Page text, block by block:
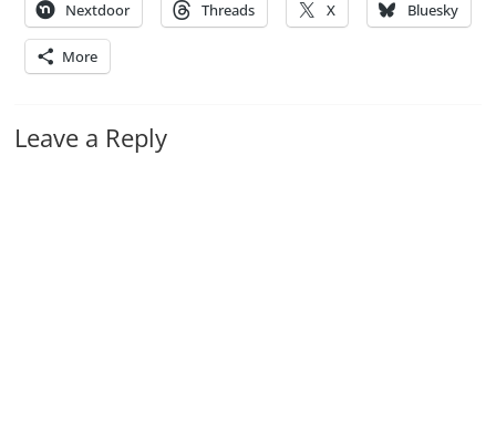
Nextdoor Threads X Bluesky
More
Leave a Reply